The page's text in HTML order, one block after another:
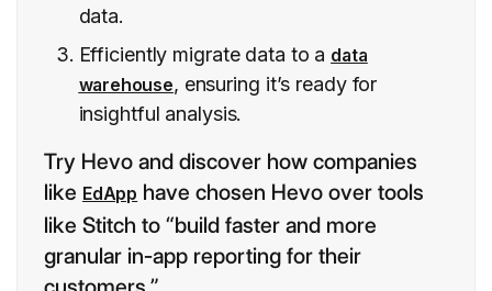
data.
Efficiently migrate data to a data
warehouse, ensuring it’s ready for
insightful analysis.
Try Hevo and discover how companies
like EdApp have chosen Hevo over tools
like Stitch to “build faster and more
granular in-app reporting for their